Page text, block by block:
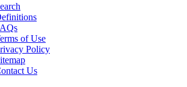
of Use
Policy
Us